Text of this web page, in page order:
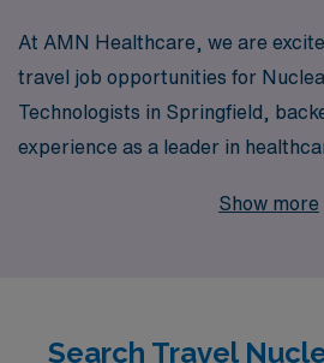
At AMN Healthcare, we are
travel job opportunities for
Technologists in Springfield,
experience as a leader in
professionals, providing them
that aligns with your skills and
Show more
Search Travel